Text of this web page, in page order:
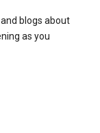
blogs about
as you